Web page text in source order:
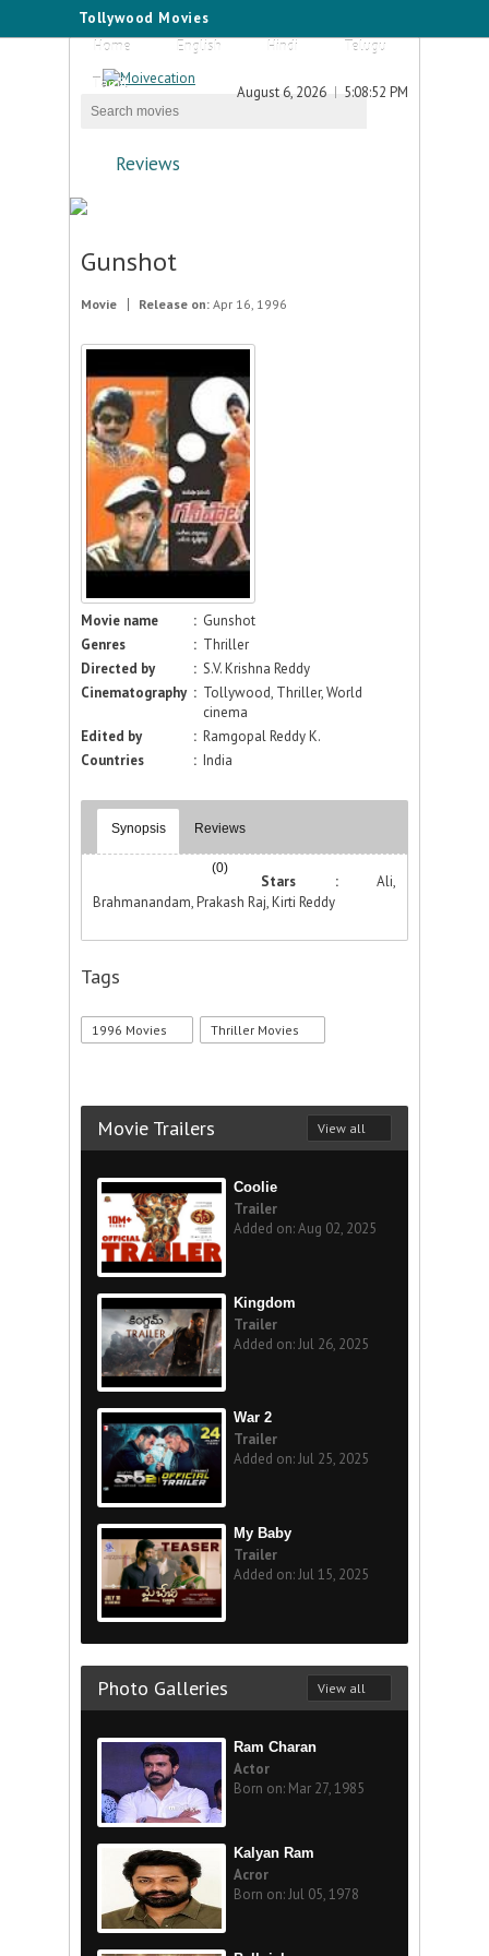
Tollywood Movies
Home
English Hindi
Telugu
Tamil
August 6, 2026 5:08:52 PM
Reviews
Gunshot
Movie Release on: Apr 16, 1996
Movie name : Gunshot
Genres
: Thriller
Directed by
: S.V. Krishna Reddy
Cinematography : Tollywood, Thriller, World
cinema
Edited by
: Ramgopal Reddy K.
Countries
: India
Synopsis Reviews
(0)
Stars : Ali,
Brahmanandam, Prakash Raj, Kirti Reddy
Tags
1996 Movies Thriller Movies
Movie Trailers View all
Coolie
Trailer
Added on: Aug 02, 2025
Kingdom
Trailer
Added on: Jul 26, 2025
War 2
Trailer
Added on: Jul 25, 2025
My Baby
Trailer
Added on: Jul 15, 2025
Photo Galleries View all
Ram Charan
Actor
Born on: Mar 27, 1985
Kalyan Ram
Acror
Born on: Jul 05, 1978